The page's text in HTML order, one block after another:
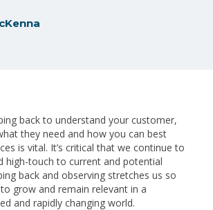
back to understand your customer,
they need and how you can best
is vital. It’s critical that we continue to
high-touch to current and potential
back and observing stretches us so
grow and remain relevant in a
and rapidly changing world.